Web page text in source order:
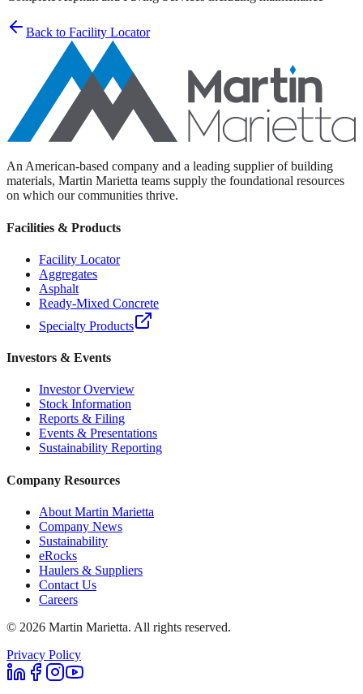
Back to Facility Locator
An American-based company and a leading supplier of building
materials, Martin Marietta teams supply the foundational resources
on which our communities thrive.
Facilities & Products
Facility Locator
Aggregates
Asphalt
Ready-Mixed Concrete
Specialty Products
Investors & Events
Investor Overview
Stock Information
Reports & Filing
Events & Presentations
Sustainability Reporting
Company Resources
About Martin Marietta
Company News
Sustainability
eRocks
Haulers & Suppliers
Contact Us
Careers
© 2026 Martin Marietta. All rights reserved.
Privacy Policy